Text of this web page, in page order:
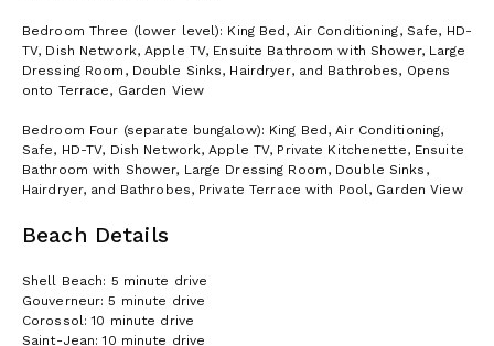
Bedroom Three (lower level): King Bed, Air Conditioning, Safe, HD-
TV, Dish Network, Apple TV, Ensuite Bathroom with Shower, Large
Dressing Room, Double Sinks, Hairdryer, and Bathrobes, Opens
onto Terrace, Garden View
Bedroom Four (separate bungalow): King Bed, Air Conditioning,
Safe, HD-TV, Dish Network, Apple TV, Private Kitchenette, Ensuite
Bathroom with Shower, Large Dressing Room, Double Sinks,
Hairdryer, and Bathrobes, Private Terrace with Pool, Garden View
Beach Details
Shell Beach: 5 minute drive
Gouverneur: 5 minute drive
Corossol: 10 minute drive
Saint-Jean: 10 minute drive